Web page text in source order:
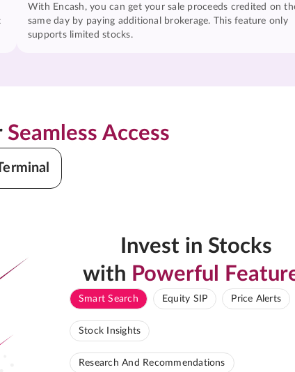
With Encash, you can get your sale proceeds credited on
same day by paying additional brokerage. This feature only
supports limited stocks.
Seamless Access
Invest in Stocks
with Powerful
Smart Search Equity SIP Price Alerts
Stock Insights
Research And Recommendations